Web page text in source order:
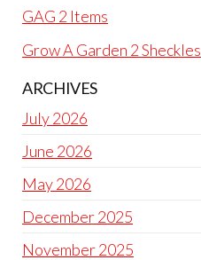
GAG 2 Items
Grow A Garden 2 Sheckles
ARCHIVES
July 2026
June 2026
May 2026
December 2025
November 2025